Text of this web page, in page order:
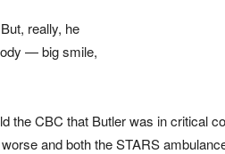
really, he
— big smile,
the CBC that Butler was in critical
and both the STARS